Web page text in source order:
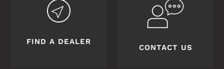
FIND A DEALER
CONTACT US